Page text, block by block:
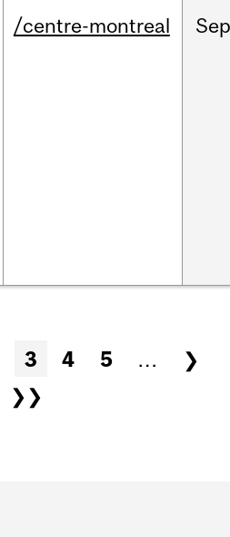
/centre-montreal Sep
3 4 5 …
❯
❯❯